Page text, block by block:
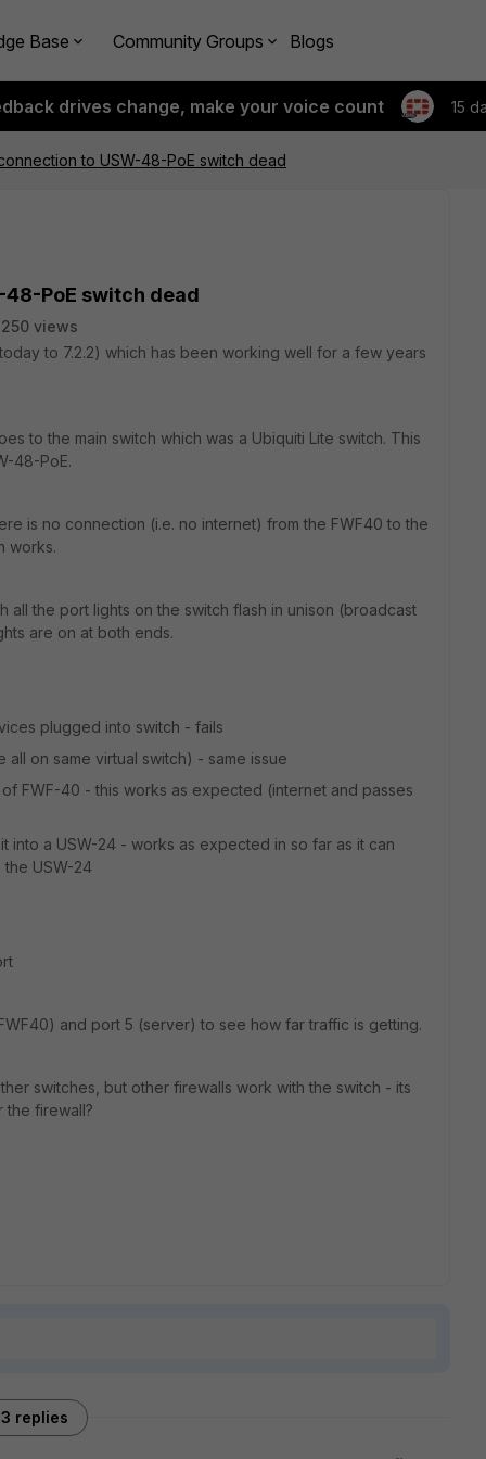
Base Community Groups Blogs
drives change, make your voice count 15
to USW-48-PoE switch dead
48-PoE switch dead
views
to 7.2.2) which has been working well for a few years
to the main switch which was a Ubiquiti Lite switch. This
48-PoE.
is no connection (i.e. no internet) from the FWF40 to the
works.
all the port lights on the switch flash in unison (broadcast
are on at both ends.
plugged into switch - fails
all on same virtual switch) - same issue
FWF-40 - this works as expected (internet and passes
into a USW-24 - works as expected in so far as it can
USW-24
and port 5 (server) to see how far traffic is getting.
switches, but other firewalls work with the switch - its
the firewall?
3 replies